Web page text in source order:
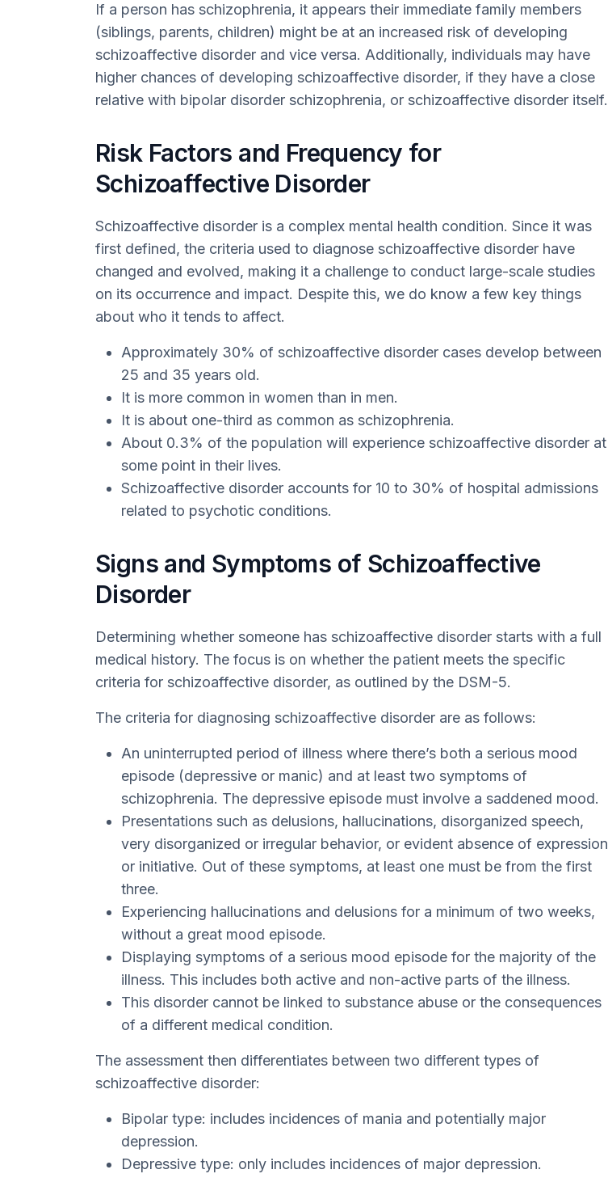
If a person has schizophrenia, it appears their immediate family members
(siblings, parents, children) might be at an increased risk of developing
schizoaffective disorder and vice versa. Additionally, individuals may have
higher chances of developing schizoaffective disorder, if they have a close
relative with bipolar disorder schizophrenia, or schizoaffective disorder itself.
Risk Factors and Frequency for
Schizoaffective Disorder
Schizoaffective disorder is a complex mental health condition. Since it was
first defined, the criteria used to diagnose schizoaffective disorder have
changed and evolved, making it a challenge to conduct large-scale studies
on its occurrence and impact. Despite this, we do know a few key things
about who it tends to affect.
Approximately 30% of schizoaffective disorder cases develop between
25 and 35 years old.
It is more common in women than in men.
It is about one-third as common as schizophrenia.
About 0.3% of the population will experience schizoaffective disorder at
some point in their lives.
Schizoaffective disorder accounts for 10 to 30% of hospital admissions
related to psychotic conditions.
Signs and Symptoms of Schizoaffective
Disorder
Determining whether someone has schizoaffective disorder starts with a full
medical history. The focus is on whether the patient meets the specific
criteria for schizoaffective disorder, as outlined by the DSM-5.
The criteria for diagnosing schizoaffective disorder are as follows:
An uninterrupted period of illness where there’s both a serious mood
episode (depressive or manic) and at least two symptoms of
schizophrenia. The depressive episode must involve a saddened mood.
Presentations such as delusions, hallucinations, disorganized speech,
very disorganized or irregular behavior, or evident absence of expression
or initiative. Out of these symptoms, at least one must be from the first
three.
Experiencing hallucinations and delusions for a minimum of two weeks,
without a great mood episode.
Displaying symptoms of a serious mood episode for the majority of the
illness. This includes both active and non-active parts of the illness.
This disorder cannot be linked to substance abuse or the consequences
of a different medical condition.
The assessment then differentiates between two different types of
schizoaffective disorder:
Bipolar type: includes incidences of mania and potentially major
depression.
Depressive type: only includes incidences of major depression.